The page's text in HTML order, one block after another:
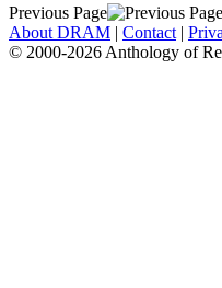
Previous Page
About DRAM | Contact |
© 2000-2026 Anthology of